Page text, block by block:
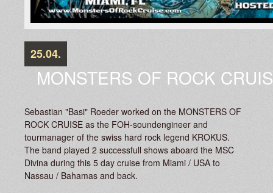
25.04.
MONSTERS OF ROCK
Sebastian "Basi" Roeder worked on the MONSTERS OF
ROCK CRUISE as the FOH-soundengineer and
tourmanager of the swiss hard rock legend KROKUS.
The band played 2 successfull shows aboard the MSC
Divina during this 5 day cruise from Miami / USA to
Nassau / Bahamas and back.